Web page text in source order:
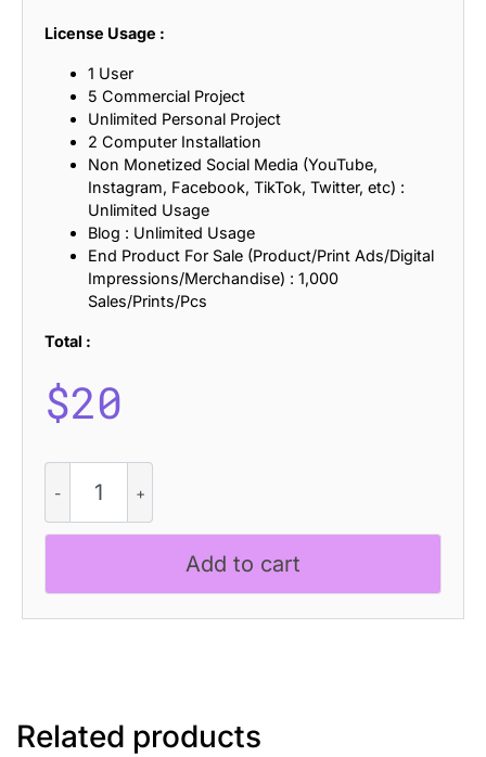
License Usage :
1 User
5 Commercial Project
Unlimited Personal Project
2 Computer Installation
Non Monetized Social Media (YouTube,
Instagram, Facebook, TikTok, Twitter, etc) :
Unlimited Usage
Blog : Unlimited Usage
End Product For Sale (Product/Print Ads/Digital
Impressions/Merchandise) : 1,000
Sales/Prints/Pcs
Total :
$20
Morish
Stitched
quantity
Add to cart
Related products